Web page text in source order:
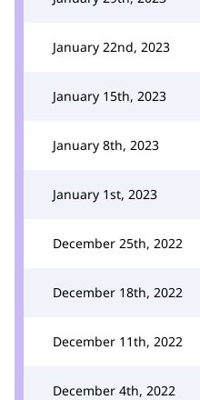
January 22nd, 2023
January 15th, 2023
January 8th, 2023
January 1st, 2023
December 25th, 2022
December 18th, 2022
December 11th, 2022
December 4th, 2022